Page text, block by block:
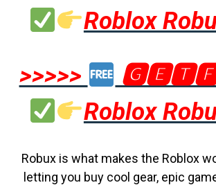
Roblox
>>>>>
Roblox
Robux is what makes the Roblox
letting you buy cool gear, epic